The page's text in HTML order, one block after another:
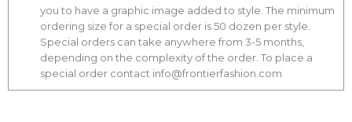
you to have a graphic image added to style. The minimum
ordering size for a special order is 50 dozen per style.
Special orders can take anywhere from 3-5 months,
depending on the complexity of the order. To place a
special order contact info@frontierfashion.com